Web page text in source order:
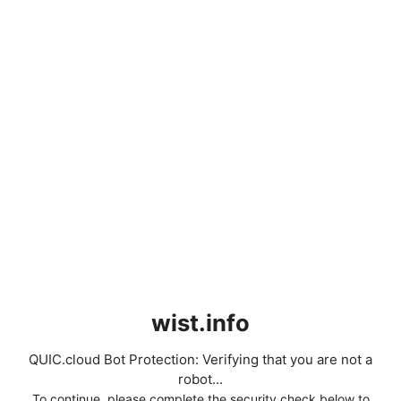
wist.info
QUIC.cloud Bot Protection: Verifying that you are not a
robot...